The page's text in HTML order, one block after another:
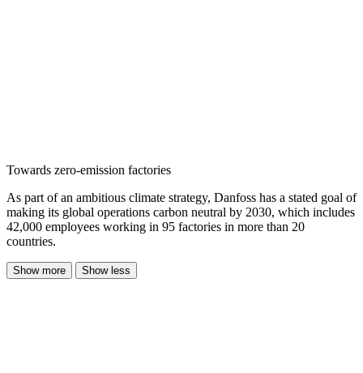
Towards zero-emission factories
As part of an ambitious climate strategy, Danfoss has a stated goal of
making its global operations carbon neutral by 2030, which includes
42,000 employees working in 95 factories in more than 20
countries.
Show more Show less